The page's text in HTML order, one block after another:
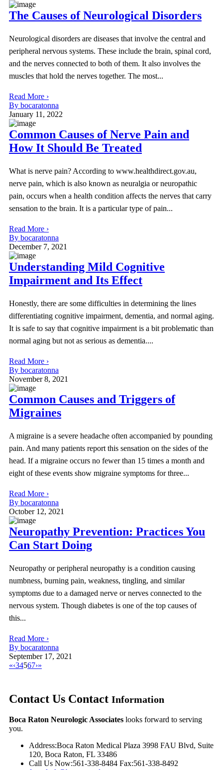
The Causes of Neurological Disorders
Neurological disorders are diseases that involve the central and
peripheral nervous systems. These include the brain, spinal cord,
and the nerves connected to both of them. It also involves the
muscles that hold the nerves together. The most...
Read More ›
By bocaratonna
January 11, 2022
Common Causes of Nerve Pain and
How It Should Be Treated
What is nerve pain? According to www.healthdirect.gov.au,
nerve pain, which is also known as neuralgia or neuropathic
pain, occurs when a health condition affects the nerves that carry
sensation to the brain. It is a particular type of pain...
Read More ›
By bocaratonna
December 7, 2021
Understanding Mild Cognitive
Impairment and Its Effect
Honestly, there are some difficulties in determining the lines
differentiating cognitive impairment, dementia, and normal aging.
It is safe to say that cognitive impairment is a bit problematic than
normal aging but not as serious as dementia....
Read More ›
By bocaratonna
November 8, 2021
Common Causes and Triggers of
Migraines
A migraine is a severe headache often accompanied by pounding
pain. And many patients report this sensation on the sides of the
head. If a migraine occurs no fewer than 15 times a month and
eight of these events show migraine symptoms for three...
Read More ›
By bocaratonna
October 12, 2021
Neuropathy Prevention: Practices You
Can Start Doing
Neuropathy or peripheral neuropathy is a condition causing
numbness, burning pain, weakness, tingling, and similar
symptoms due to a damaged nerve or nerves connected to the
nervous system. Though diabetes is one of the top causes of
this...
Read More ›
By bocaratonna
September 17, 2021
«‹34567›»
Contact Us Contact Information
Boca Raton Neurologic Associates looks forward to serving
you.
Address:Boca Raton Medical Plaza 3998 FAU Blvd, Suite
120, Boca Raton, FL 33486
Call Us Now:561-338-8484 Fax:561-338-8492